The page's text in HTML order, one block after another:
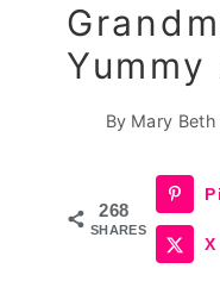
By Mary
268
SHARES
X